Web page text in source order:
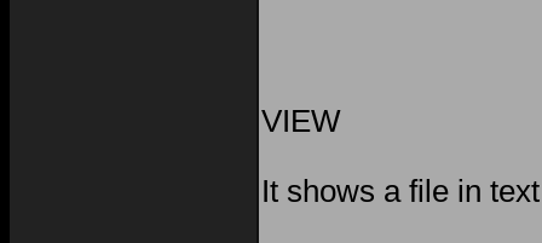
VIEW
It shows a file in